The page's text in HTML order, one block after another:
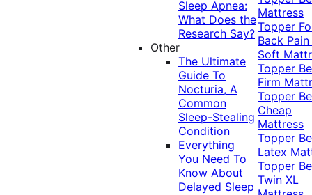
Sleep Apnea:
What Does the
Research Say?
Other
The Ultimate
Guide To
Nocturia, A
Common
Sleep-Stealing
Condition
Everything
You Need To
Know About
Delayed Sleep
Mattress
Topper
Back Pain
Soft
Topper
Firm
Topper
Cheap
Mattress
Topper
Latex
Topper
Twin XL